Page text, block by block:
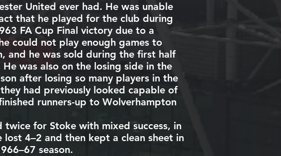
United ever had. He was unable
that he played for the club during
FA Cup Final victory due to a
could not play enough games to
and he was sold during the first half
was also on the losing side in the
after losing so many players in the
had previously looked capable of
runners-up to Wolverhampton
for Stoke with mixed success, in
lost 4–2 and then kept a clean sheet in
season.